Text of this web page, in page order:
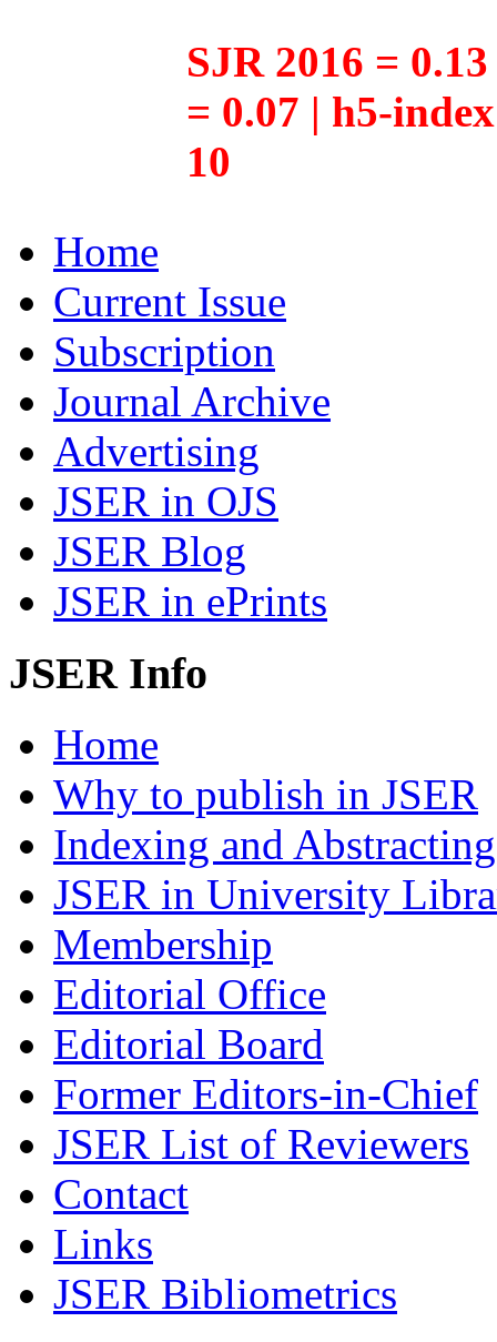
SJR 2016 =
= 0.07 | h5-
10
Home
Current Issue
Subscription
Journal Archive
Advertising
JSER in OJS
JSER Blog
JSER in ePrints
JSER Info
Home
Why to publish in JSER
Indexing and Abstracting
JSER in University
Membership
Editorial Office
Editorial Board
Former Editors-in-Chief
JSER List of Reviewers
Contact
Links
JSER Bibliometrics